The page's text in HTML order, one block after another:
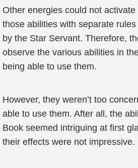
Other energies could not
those abilities with separate
by the Star Servant. Therefore,
observe the various abilities in
being able to use them.
However, they weren’t too
able to use them. After all, the
Book seemed intriguing at first
their effects were not impressive.